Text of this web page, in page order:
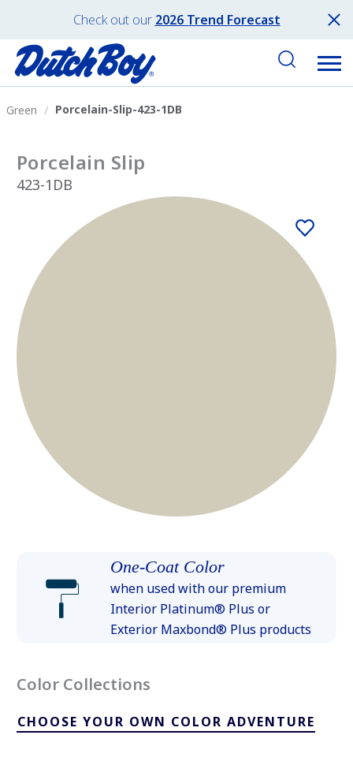
Check out our 2026 Trend Forecast
Green Porcelain-Slip-423-1DB
Porcelain Slip
423-1DB
One-Coat Color
when used with our premium
Interior Platinum® Plus or
Exterior Maxbond® Plus products
Color Collections
CHOOSE YOUR OWN COLOR ADVENTURE